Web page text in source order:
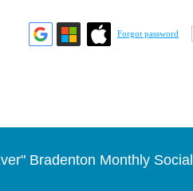
Forgot password
Bradenton Monthly Social